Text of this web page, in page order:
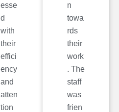
esse
d
with
their
effici
ency
and
atten
tion
n
towa
rds
their
work
. The
staff
was
frien